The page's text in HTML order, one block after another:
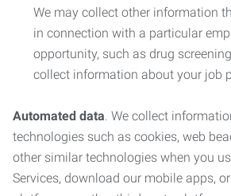
We may collect other information
in connection with a particular
opportunity, such as drug
collect information about your job
Automated data. We collect
technologies such as cookies, web
other similar technologies when you
Services, download our mobile apps,